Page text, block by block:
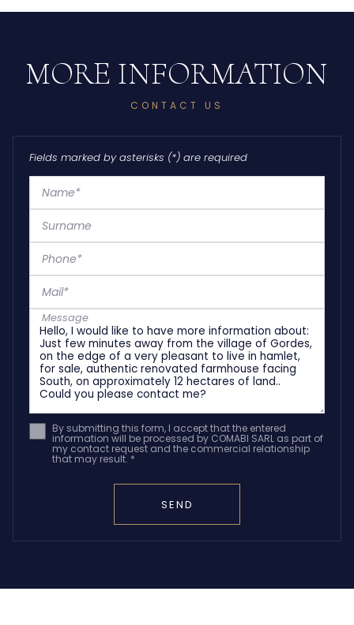
CONTACT US
Fields marked by asterisks (*) are required
Name*
Surname
Phone*
Mail*
Message
By submitting this form, I accept that the entered
information will be processed by COMABI SARL as part of
my contact request and the commercial relationship
that may result. *